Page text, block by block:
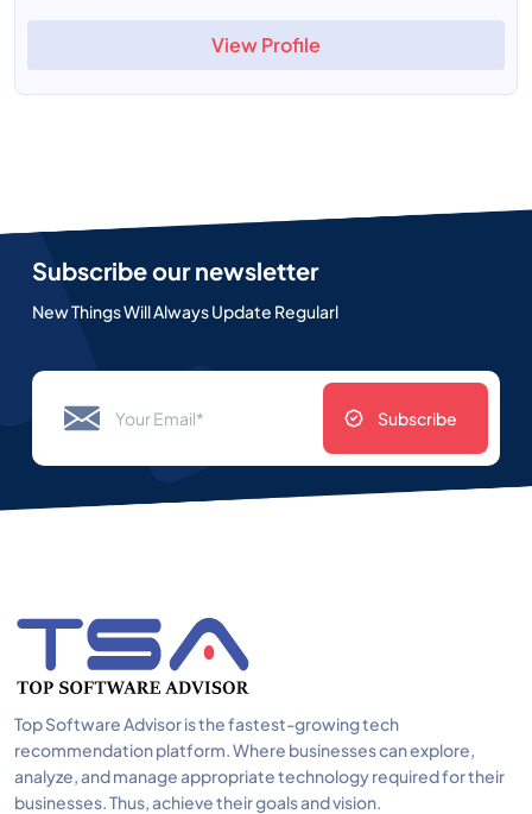
View Profile
Subscribe our newsletter
New Things Will Always Update Regularl
Subscribe
Top Software Advisor is the fastest-growing tech
recommendation platform. Where businesses can explore,
analyze, and manage appropriate technology required for their
businesses. Thus, achieve their goals and vision.